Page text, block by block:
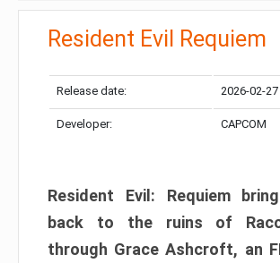
Resident Evil Requiem
Release date: 2026-02-27
Developer: CAPCOM
Resident Evil: Requiem
back to the ruins of
through Grace Ashcroft, an